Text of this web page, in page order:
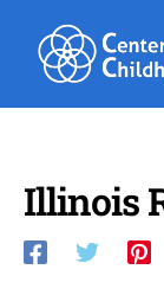
content
Illinois